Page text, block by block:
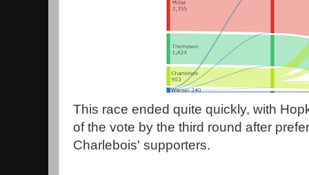
This race ended quite quickly, with
of the vote by the third round after
Charlebois' supporters.